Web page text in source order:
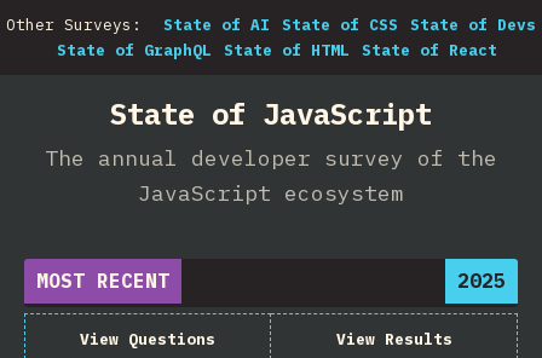
Other Surveys: State of AI State of CSS
State of Devs
State of GraphQL
State of HTML State of React
State of JavaScript
The annual developer survey of the
JavaScript ecosystem
MOST RECENT 2025
View Questions View Results